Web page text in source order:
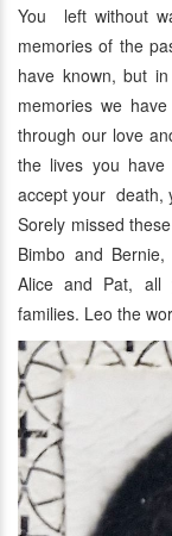
You left without
memories of the
have known, but
memories we
through our love
the lives you have
accept your death,
Sorely missed
Bimbo and
Alice and Pat, all
families. Leo the